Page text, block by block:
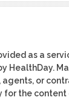
as a
HealthDay.
agents, or
for the content